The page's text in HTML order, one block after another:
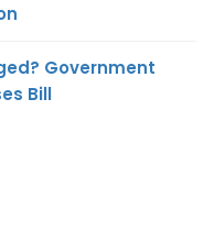
Government
Bill